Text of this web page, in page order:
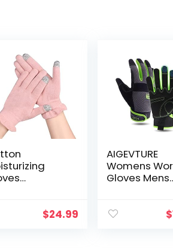
$24.99
AIGEVTURE
Womens
Gloves Mens
Screen,Thin
$